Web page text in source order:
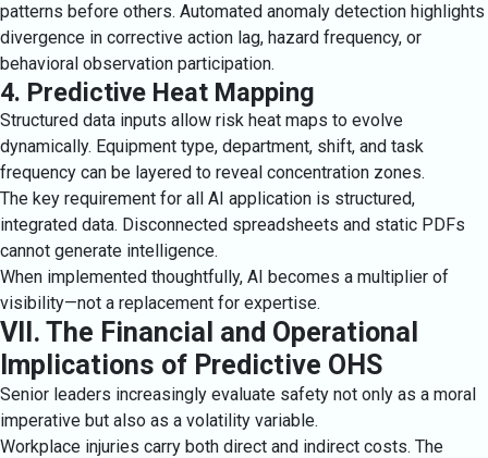
patterns before others. Automated anomaly detection highlights
divergence in corrective action lag, hazard frequency, or
behavioral observation participation.
4. Predictive Heat Mapping
Structured data inputs allow risk heat maps to evolve
dynamically. Equipment type, department, shift, and task
frequency can be layered to reveal concentration zones.
The key requirement for all AI application is structured,
integrated data. Disconnected spreadsheets and static PDFs
cannot generate intelligence.
When implemented thoughtfully, AI becomes a multiplier of
visibility—not a replacement for expertise.
VII. The Financial and Operational
Implications of Predictive OHS
Senior leaders increasingly evaluate safety not only as a moral
imperative but also as a volatility variable.
Workplace injuries carry both direct and indirect costs. The